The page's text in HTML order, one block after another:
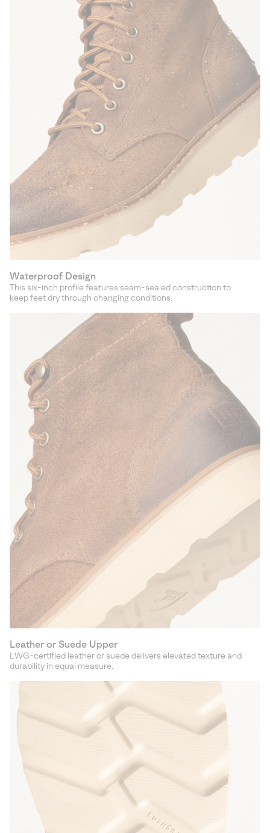
Waterproof Design
This six-inch profile features seam-sealed construction to
keep feet dry through changing conditions.
Leather or Suede Upper
LWG-certified leather or suede delivers elevated texture and
durability in equal measure.